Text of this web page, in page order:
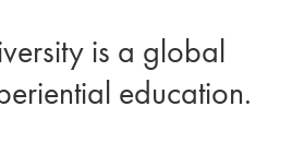
is a global
education.